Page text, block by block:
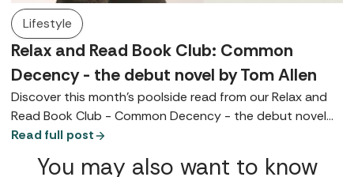
Lifestyle
Relax and Read Book Club: Common
Decency - the debut novel by Tom Allen
Discover this month's poolside read from our Relax and
Read Book Club - Common Decency - the debut novel
by Tom Allen.
Read full post
You may also want to know